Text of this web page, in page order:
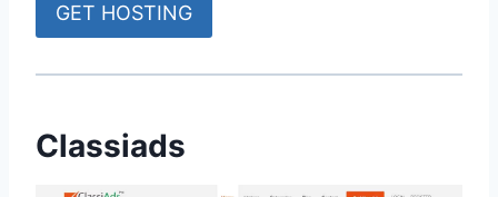
GET HOSTING
Classiads